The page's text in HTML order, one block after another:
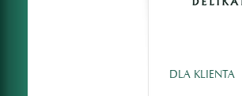
DLA KLIENTA